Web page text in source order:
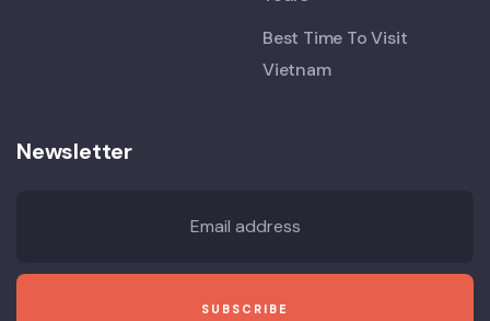
Best Time To Visit
Vietnam
Newsletter